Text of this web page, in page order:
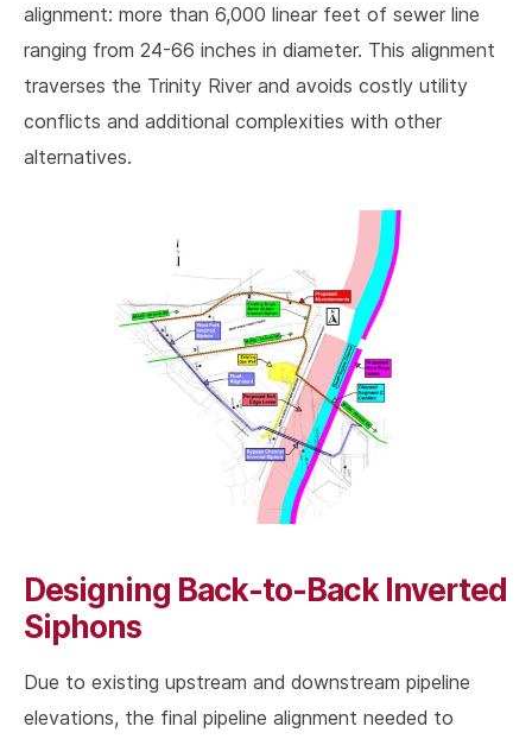
alignment: more than 6,000 linear feet of sewer line
ranging from 24-66 inches in diameter. This alignment
traverses the Trinity River and avoids costly utility
conflicts and additional complexities with other
alternatives.
Designing Back-to-Back Inverted
Siphons
Due to existing upstream and downstream pipeline
elevations, the final pipeline alignment needed to